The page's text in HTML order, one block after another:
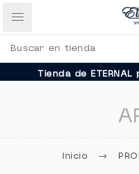
Tienda de
Inicio